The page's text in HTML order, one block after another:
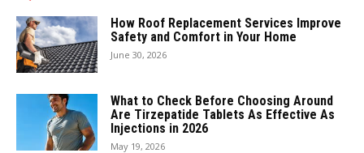
How Roof Replacement Services Improve
Safety and Comfort in Your Home
June 30, 2026
What to Check Before Choosing Around
Are Tirzepatide Tablets As Effective As
Injections in 2026
May 19, 2026